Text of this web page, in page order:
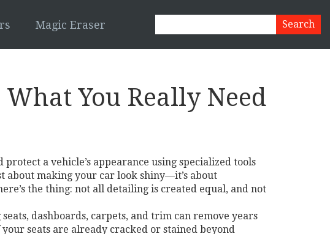
Magic Eraser
You Really Need
a vehicle’s appearance using specialized tools
about making your car look shiny—it’s about
the thing: not all detailing is created equal, and not
dashboards, carpets, and trim can remove years
seats are already cracked or stained beyond